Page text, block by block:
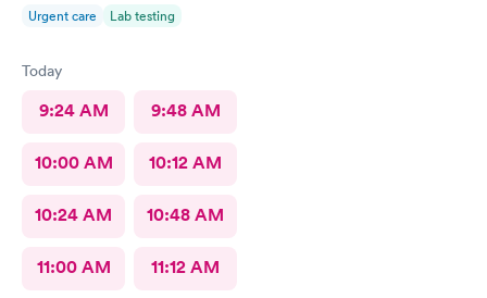
Urgent care Lab testing
Today
9:24 AM 9:48 AM
10:00 AM 10:12 AM
10:24 AM 10:48 AM
11:00 AM 11:12 AM